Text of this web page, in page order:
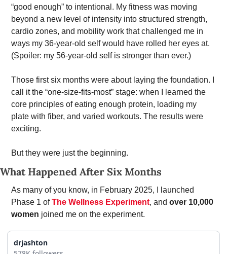
“good enough” to intentional. My fitness was moving
beyond a new level of intensity into structured strength,
cardio zones, and mobility work that challenged me in
ways my 36-year-old self would have rolled her eyes at.
(Spoiler: my 56-year-old self is stronger than ever.)
Those first six months were about laying the foundation. I
call it the “one-size-fits-most” stage: when I learned the
core principles of eating enough protein, loading my
plate with fiber, and varied workouts. The results were
exciting.
But they were just the beginning.
What Happened After Six Months
As many of you know, in February 2025, I launched
Phase 1 of The Wellness Experiment, and over 10,000
women joined me on the experiment.
drjashton